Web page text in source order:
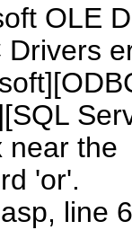
OLE
Drivers
near the
'or'.
line